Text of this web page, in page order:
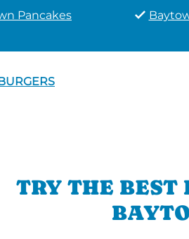
Pancakes
TRY THE BEST